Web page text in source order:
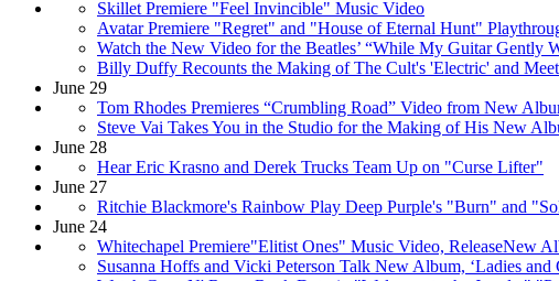
Skillet Premiere "Feel Invincible" Music Video
Avatar Premiere "Regret" and "House of Eternal Hunt"
Watch the New Video for the Beatles’ “While My Guitar Gently
Billy Duffy Recounts the Making of The Cult's 'Electric' and
June 29
Tom Rhodes Premieres “Crumbling Road” Video from New
Steve Vai Takes You in the Studio for the Making of His New
June 28
Hear Eric Krasno and Derek Trucks Team Up on "Curse Lifter"
June 27
Ritchie Blackmore's Rainbow Play Deep Purple's "Burn" and
June 24
Whitechapel Premiere"Elitist Ones" Music Video, ReleaseNew
Susanna Hoffs and Vicki Peterson Talk New Album, ‘Ladies